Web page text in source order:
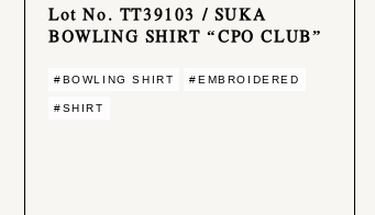
Lot No. TT39103 / SUKA
BOWLING SHIRT “CPO CLUB”
#BOWLING SHIRT #EMBROIDERED
#SHIRT